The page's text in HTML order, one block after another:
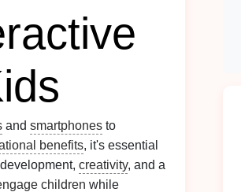
and smartphones to
benefits, it's essential
creativity, and a
children while